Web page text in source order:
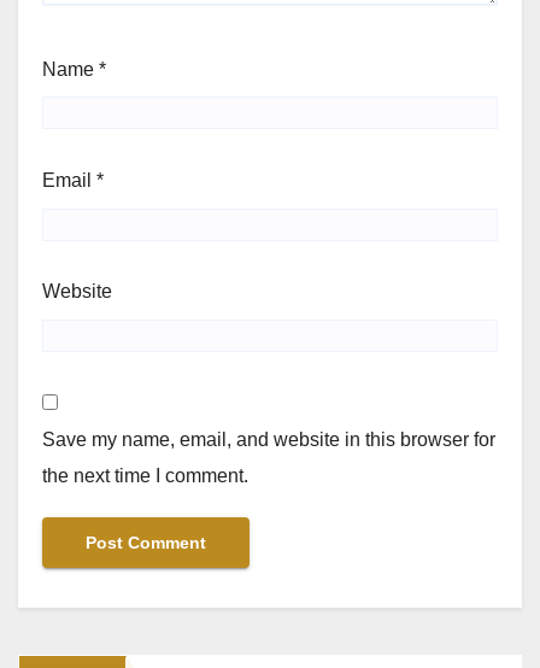
Name *
Email *
Website
Save my name, email, and website in this browser for
the next time I comment.